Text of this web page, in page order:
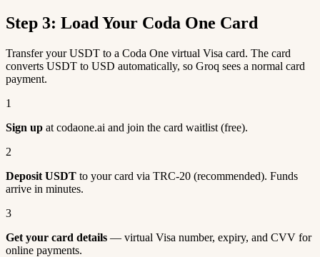
Step 3: Load Your Coda One Card
Transfer your USDT to a Coda One virtual Visa card. The card
converts USDT to USD automatically, so Groq sees a normal card
payment.
1
Sign up at codaone.ai and join the card waitlist (free).
2
Deposit USDT to your card via TRC-20 (recommended). Funds
arrive in minutes.
3
Get your card details — virtual Visa number, expiry, and CVV for
online payments.